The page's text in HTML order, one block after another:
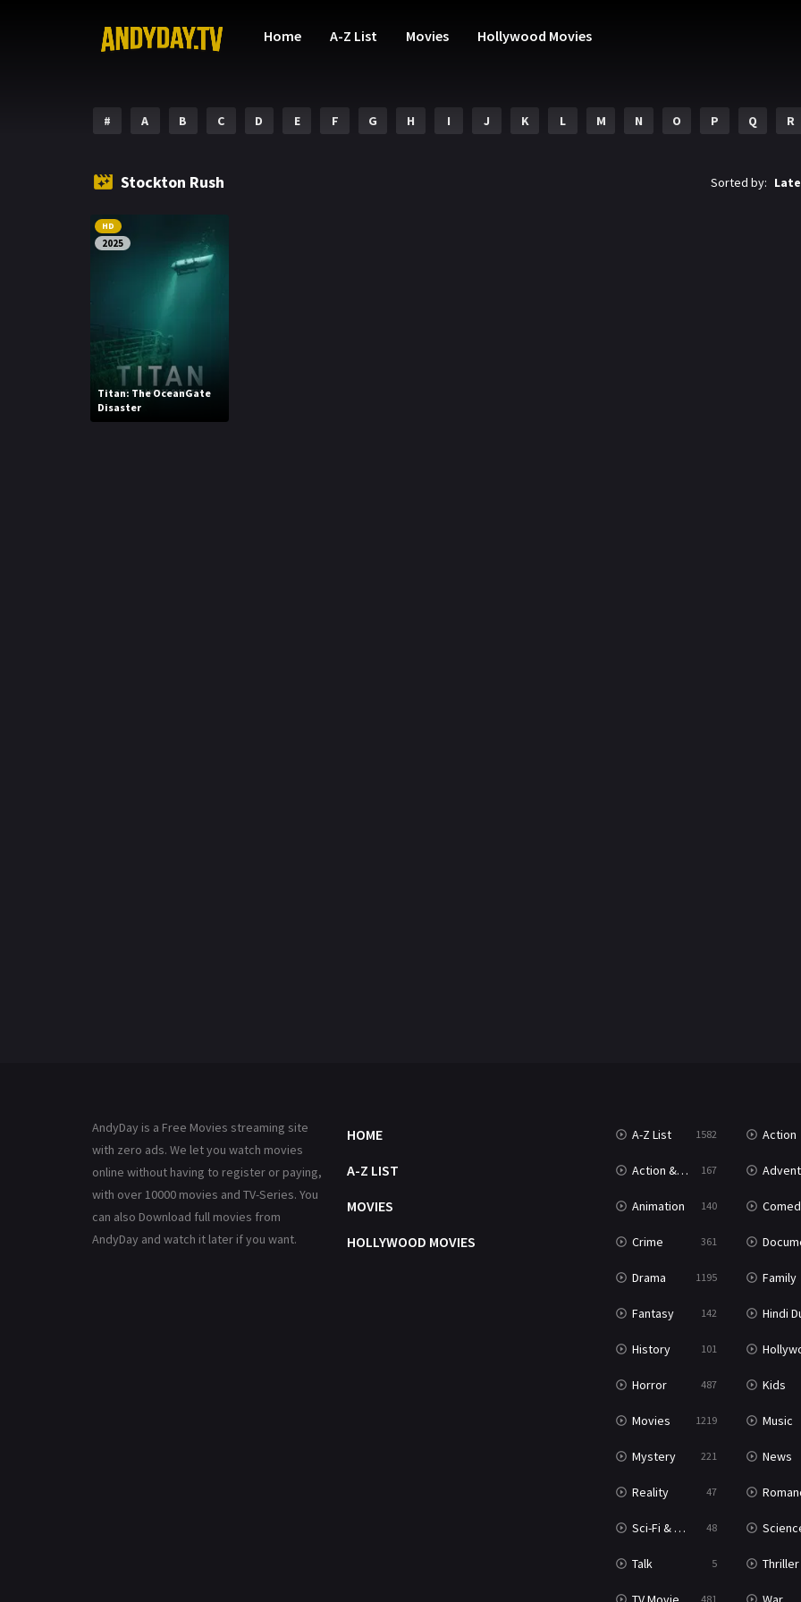
Home A-Z List Movies Hollywood Movies
# A B C D E F G H I J K L M N O P Q R
Stockton Rush Sorted by:
HD
2025
Titan: The OceanGate
Disaster
AndyDay is a Free Movies streaming site
with zero ads. We let you watch movies
online without having to register or paying,
with over 10000 movies and TV-Series. You
can also Download full movies from
AndyDay and watch it later if you want.
HOME
A-Z LIST
MOVIES
HOLLYWOOD MOVIES
A-Z List 1582 Action
Action & Adventure 167
Animation 140
Crime 361
Drama 1195 Family
Fantasy 142 Hindi
History 101 Hollywood
Horror 487 Kids
Movies 1219 Music
Mystery 221 News
Reality 47
Sci-Fi & Fantasy 48 Science
Talk 5 Thriller
481